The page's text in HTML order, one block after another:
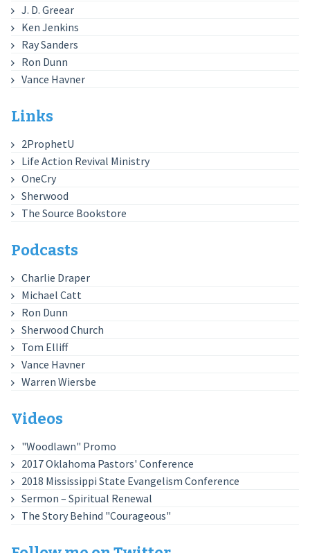
J. D. Greear
Ken Jenkins
Ray Sanders
Ron Dunn
Vance Havner
Links
2ProphetU
Life Action Revival Ministry
OneCry
Sherwood
The Source Bookstore
Podcasts
Charlie Draper
Michael Catt
Ron Dunn
Sherwood Church
Tom Elliff
Vance Havner
Warren Wiersbe
Videos
"Woodlawn" Promo
2017 Oklahoma Pastors' Conference
2018 Mississippi State Evangelism Conference
Sermon – Spiritual Renewal
The Story Behind "Courageous"